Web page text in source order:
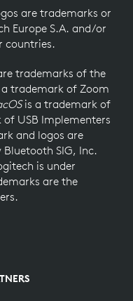
are trademarks or
Europe S.A. and/or
countries.
trademarks of the
a trademark of Zoom
is a trademark of
USB Implementers
and logos are
SIG, Inc.
is under
are the